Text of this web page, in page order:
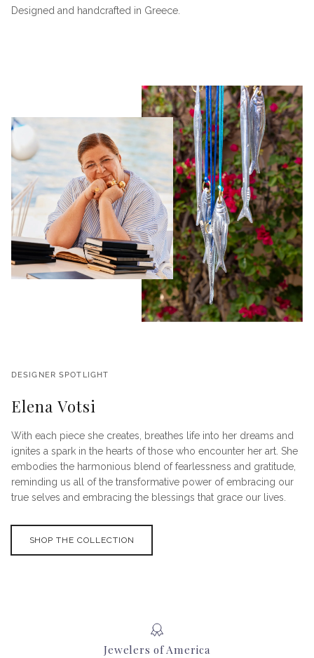
Designed and handcrafted in Greece.
DESIGNER SPOTLIGHT
Elena Votsi
With each piece she creates, breathes life into her dreams and
ignites a spark in the hearts of those who encounter her art. She
embodies the harmonious blend of fearlessness and gratitude,
reminding us all of the transformative power of embracing our
true selves and embracing the blessings that grace our lives.
SHOP THE COLLECTION
Jewelers of America